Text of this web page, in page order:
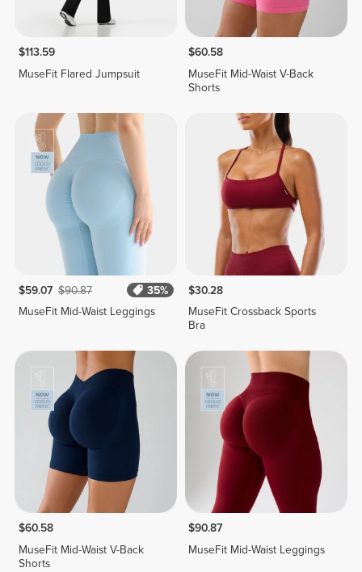
$113.59
MuseFit Flared Jumpsuit
$60.58
MuseFit Mid-Waist V-Back
Shorts
$59.07 $90.87
35%
MuseFit Mid-Waist Leggings
$30.28
MuseFit Crossback Sports
Bra
$60.58
MuseFit Mid-Waist V-Back
Shorts
$90.87
MuseFit Mid-Waist Leggings